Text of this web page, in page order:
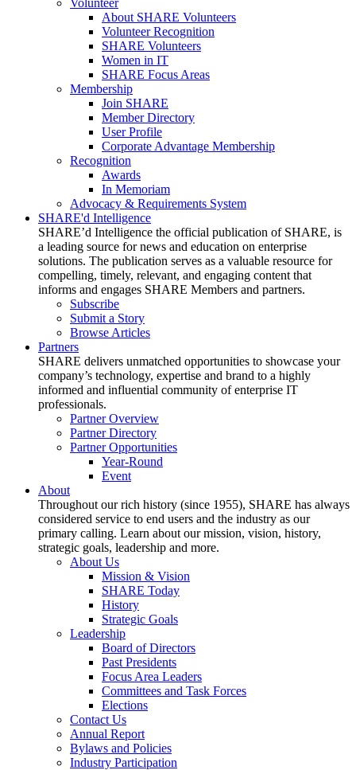
Volunteer
About SHARE Volunteers
Volunteer Recognition
SHARE Volunteers
Women in IT
SHARE Focus Areas
Membership
Join SHARE
Member Directory
User Profile
Corporate Advantage Membership
Recognition
Awards
In Memoriam
Advocacy & Requirements System
SHARE'd Intelligence
SHARE’d Intelligence the official publication of SHARE, is
a leading source for news and education on enterprise
solutions. The publication serves as a valuable resource for
compelling, timely, relevant, and engaging content that
informs and engages SHARE Members and partners.
Subscribe
Submit a Story
Browse Articles
Partners
SHARE delivers unmatched opportunities to showcase your
company’s technology, expertise and brand to a highly
informed and influential community of enterprise IT
professionals.
Partner Overview
Partner Directory
Partner Opportunities
Year-Round
Event
About
Throughout our rich history (since 1955), SHARE has always
considered service to end users and the industry as our
primary calling. Learn about our mission, vision, history,
strategic goals, leadership and more.
About Us
Mission & Vision
SHARE Today
History
Strategic Goals
Leadership
Board of Directors
Past Presidents
Focus Area Leaders
Committees and Task Forces
Elections
Contact Us
Annual Report
Bylaws and Policies
Industry Participation